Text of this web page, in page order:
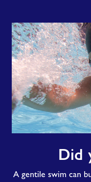
Did
A gentile swim can